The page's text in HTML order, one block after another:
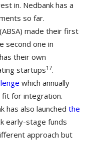
in. Nedbank has a
so far.
made their first
second one in
their own
startups17.
which annually
for integration.
has also launched the
early-stage funds
approach but